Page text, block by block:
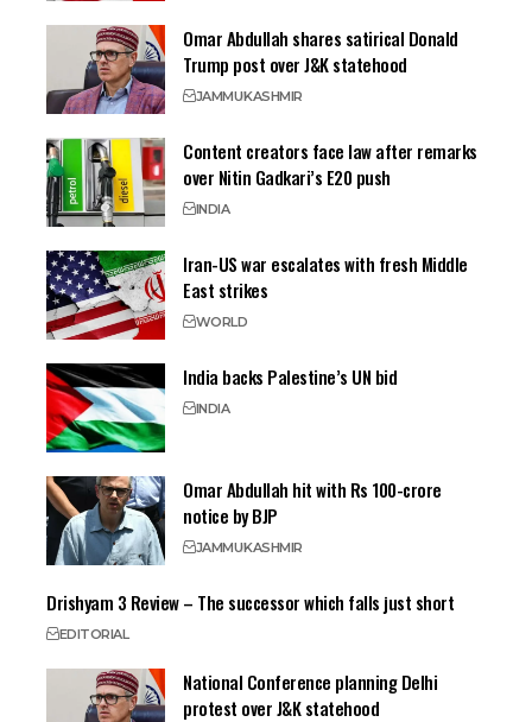
Omar Abdullah shares satirical Donald
Trump post over J&K statehood
JAMMUKASHMIR
Content creators face law after remarks
over Nitin Gadkari’s E20 push
INDIA
Iran-US war escalates with fresh Middle
East strikes
WORLD
India backs Palestine’s UN bid
INDIA
Omar Abdullah hit with Rs 100-crore
notice by BJP
JAMMUKASHMIR
Drishyam 3 Review – The successor which falls just short
EDITORIAL
National Conference planning Delhi
protest over J&K statehood